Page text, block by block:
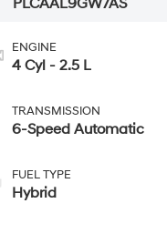
PLCAAL9GW7AS
ENGINE
4 Cyl - 2.5 L
TRANSMISSION
6-Speed Automatic
FUEL TYPE
Hybrid